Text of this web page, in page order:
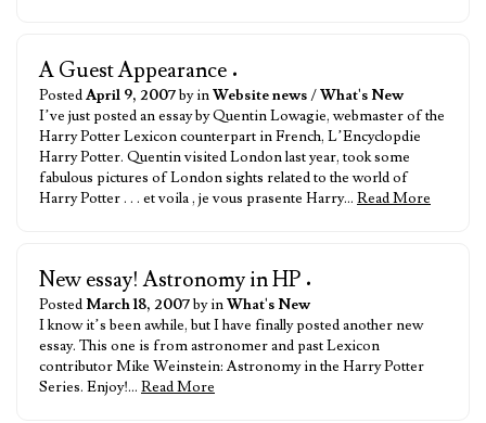
A Guest Appearance •
PostedApril 9, 2007by inWebsite news/What's New
I’ve just posted an essay by Quentin Lowagie, webmaster of the
Harry Potter Lexicon counterpart in French, L’Encyclopdie
Harry Potter. Quentin visited London last year, took some
fabulous pictures of London sights related to the world of
Harry Potter . . . et voila , je vous prasente Harry… Read More
New essay! Astronomy in HP •
Posted March 18, 2007by inWhat's New
I know it’s been awhile, but I have finally posted another new
essay. This one is from astronomer and past Lexicon
contributor Mike Weinstein: Astronomy in the Harry Potter
Series. Enjoy!… Read More